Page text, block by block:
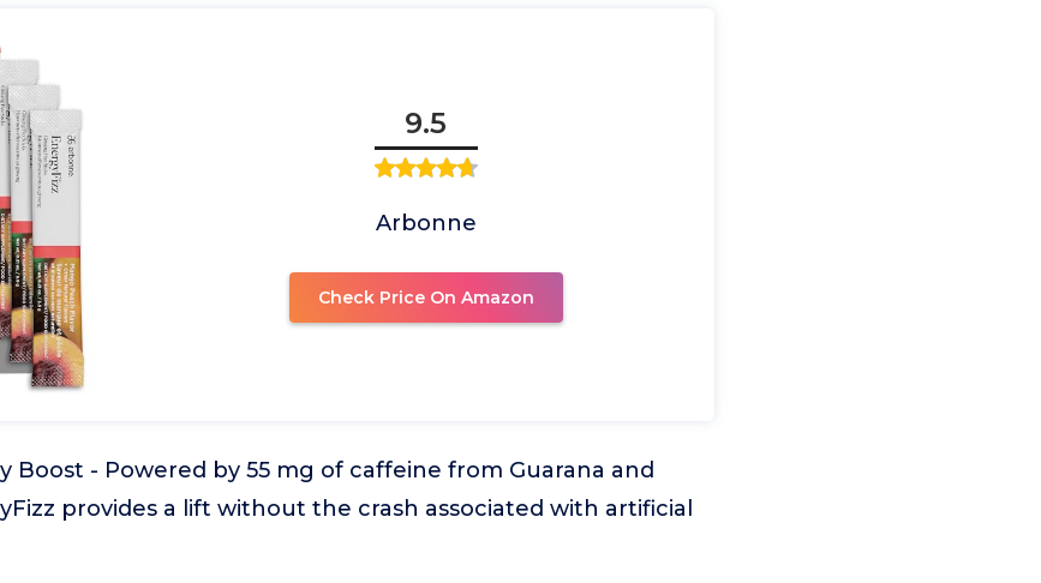
9.5
Arbonne
Check Price On Amazon
Boost - Powered by 55 mg of caffeine from Guarana and
provides a lift without the crash associated with artificial